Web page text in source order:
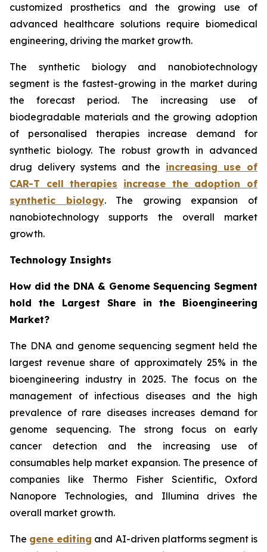
customized prosthetics and the growing use of
advanced healthcare solutions require biomedical
engineering, driving the market growth.
The synthetic biology and nanobiotechnology
segment is the fastest-growing in the market during
the forecast period. The increasing use of
biodegradable materials and the growing adoption
of personalised therapies increase demand for
synthetic biology. The robust growth in advanced
drug delivery systems and the increasing use of
CAR-T cell therapies increase the adoption of
synthetic biology. The growing expansion of
nanobiotechnology supports the overall market
growth.
Technology Insights
How did the DNA & Genome Sequencing Segment
hold the Largest Share in the Bioengineering
Market?
The DNA and genome sequencing segment held the
largest revenue share of approximately 25% in the
bioengineering industry in 2025. The focus on the
management of infectious diseases and the high
prevalence of rare diseases increases demand for
genome sequencing. The strong focus on early
cancer detection and the increasing use of
consumables help market expansion. The presence of
companies like Thermo Fisher Scientific, Oxford
Nanopore Technologies, and Illumina drives the
overall market growth.
The gene editing and AI-driven platforms segment is